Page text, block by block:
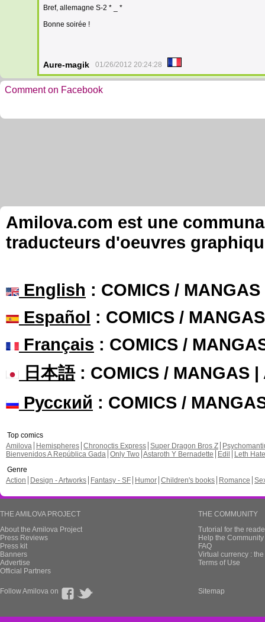
Bref, allemagne S-2 * _ *
Bonne soirée !
Aure-magik 01/26/2012 20:24:28
Comment on Facebook
Amilova.com est une
traducteurs d'oeuvres
English : COMICS /
Español : COMICS /
Français : COMICS /
日本語: COMICS / MANGAS |
Русский : COMICS /
Top comics
Amilova
Hemispheres Chronoctis Express Super Dragon Bros Z
Bienvenidos A República Gada Only Two Astaroth Y Bernadette Edil
Leth Hate
Genre
Action
Design - Artworks Fantasy - SF Humor Children's books Romance
THE AMILOVA PROJECT
About the Amilova Project
Press Reviews
Press kit
Banners
Advertise
Official Partners
THE COMMUNITY
Tutorial for the
Help the
FAQ
Virtual currency :
Terms of Use
Follow Amilova on Sitemap